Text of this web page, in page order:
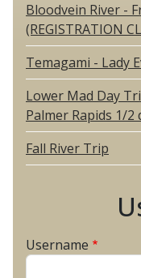
Bloodvein River -
(REGISTRATION
Temagami - Lady
Lower Mad Day
Palmer Rapids 1/2
Fall River Trip
Username